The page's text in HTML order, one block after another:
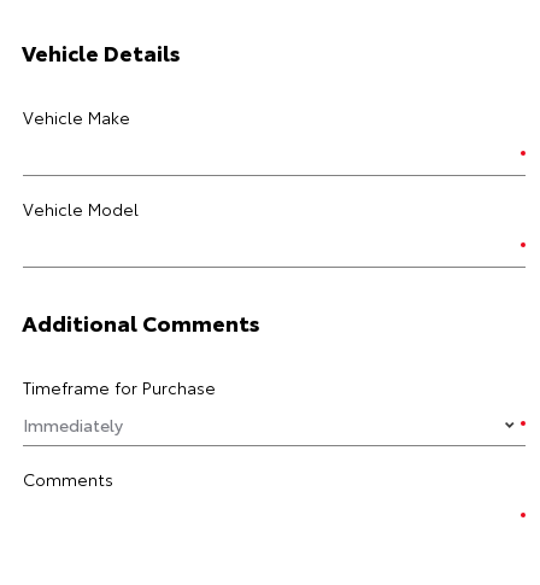
Vehicle Details
Vehicle Make
Vehicle Model
Additional Comments
Timeframe for Purchase
Comments